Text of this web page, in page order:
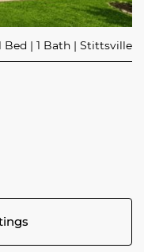
3 Baths Trailsedge
Bed 1 Bath Stittsville